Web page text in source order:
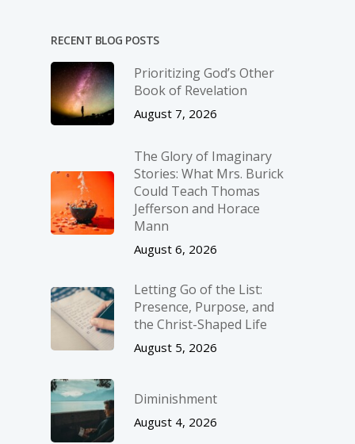
RECENT BLOG POSTS
Prioritizing God’s Other
Book of Revelation
August 7, 2026
The Glory of Imaginary
Stories: What Mrs. Burick
Could Teach Thomas
Jefferson and Horace
Mann
August 6, 2026
Letting Go of the List:
Presence, Purpose, and
the Christ-Shaped Life
August 5, 2026
Diminishment
August 4, 2026